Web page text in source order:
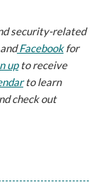
security-related
Facebookfor
upto receive
to learn
check out